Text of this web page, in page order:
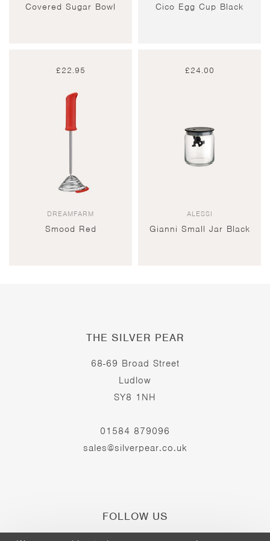
Covered Sugar Bowl Cico Egg Cup Black
£22.95
DREAMFARM
Smood Red
£24.00
ALESSI
Gianni Small Jar Black
THE SILVER PEAR
68-69 Broad Street
Ludlow
SY8 1NH
01584 879096
sales@silverpear.co.uk
FOLLOW US